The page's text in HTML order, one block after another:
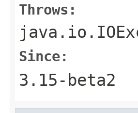
Throws:
Since:
3.15-beta2